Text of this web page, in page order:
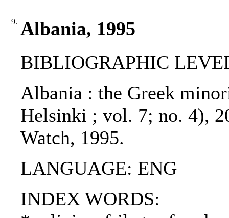
9. Albania, 1995
BIBLIOGRAPHIC
Albania : the Greek
Helsinki ; vol. 7; no. 4),
Watch, 1995.
LANGUAGE: ENG
INDEX WORDS: